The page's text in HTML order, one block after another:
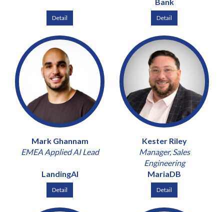
Detail Detail
Mark Ghannam
EMEA Applied AI Lead
LandingAI
Detail
Kester Riley
Manager, Sales
Engineering
MariaDB
Detail